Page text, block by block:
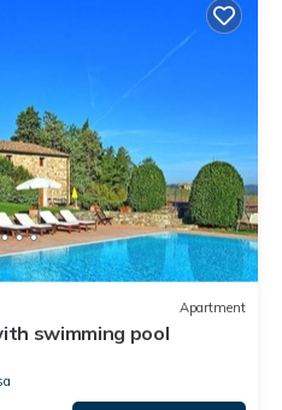
Apartment
swimming pool